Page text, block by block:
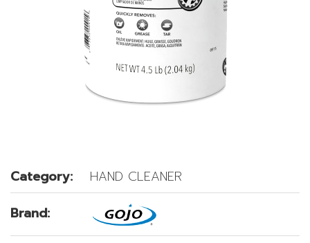
Category:
HAND CLEANER
Brand: